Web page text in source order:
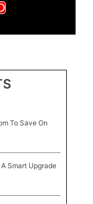
To Save On
Smart Upgrade